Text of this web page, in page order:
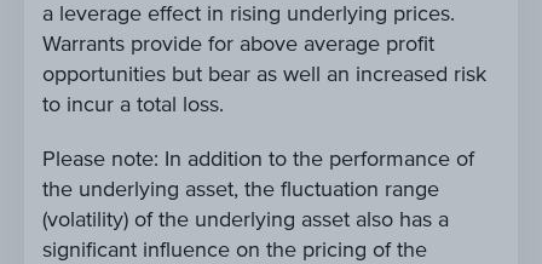
a leverage effect in rising underlying prices.
Warrants provide for above average profit
opportunities but bear as well an increased risk
to incur a total loss.
Please note: In addition to the performance of
the underlying asset, the fluctuation range
(volatility) of the underlying asset also has a
significant influence on the pricing of the